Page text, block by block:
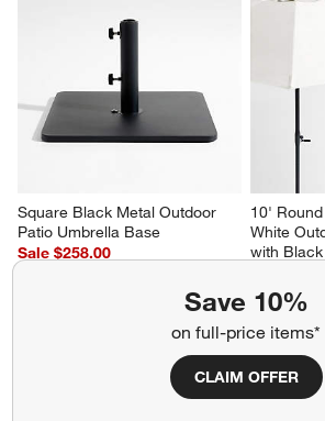
Save 10%
on full-price items*
CLAIM OFFER
Square Black Metal Outdoor
Patio Umbrella Base
Sale $258.00
10'
White
with
reg. $849.00